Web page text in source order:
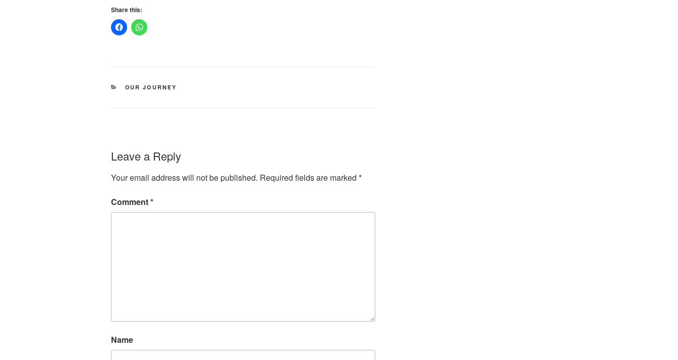
Share this:
CATEGORIES
OUR JOURNEY
Leave a Reply
Your email address will not be published. Required fields are marked *
Comment*
Name